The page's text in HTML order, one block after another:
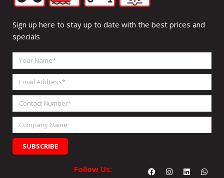
Sign up here to stay up to date with the best prices and
specials
Your
Name
Email
Address
Contact
Number
Company
Name
SUBSCRIBE
Follow Us: FacebookInstagram
Linkedin